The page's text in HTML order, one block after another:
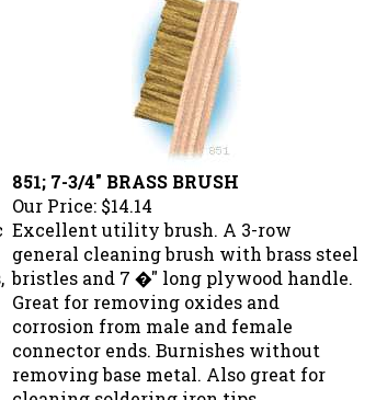
851; 7-3/4" BRASS BRUSH
Our Price: $14.14
Excellent utility brush. A 3-row
general cleaning brush with brass steel
bristles and 7 �" long plywood handle.
Great for removing oxides and
corrosion from male and female
connector ends. Burnishes without
removing base metal. Also great for
cleaning soldering iron tips.